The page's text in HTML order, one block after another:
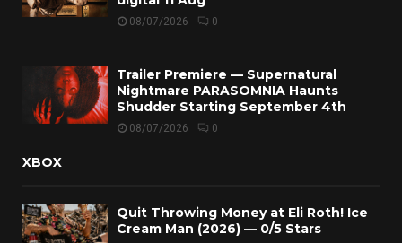
08/07/2026 0
Trailer Premiere — Supernatural
Nightmare PARASOMNIA Haunts
Shudder Starting September 4th
08/07/2026 0
XBOX
Quit Throwing Money at Eli Roth! Ice
Cream Man (2026) — 0/5 Stars